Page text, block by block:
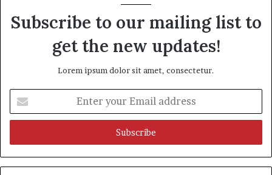
Subscribe to our mailing list to
get the new updates!
Lorem ipsum dolor sit amet, consectetur.
your
Email